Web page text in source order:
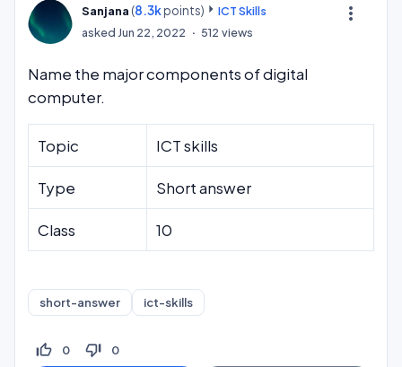
more_vert
Sanjana (8.3kpoints)
ICT Skills
asked Jun 22, 2022 512 views
Name the major components of digital
computer.
Topic ICT skills
Type Short answer
Class 10
short-answer ict-skills
thumb_up_off_alt 0 thumb_down_off_alt 0